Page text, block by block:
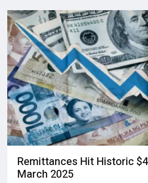
Remittances Hit Historic
March 2025